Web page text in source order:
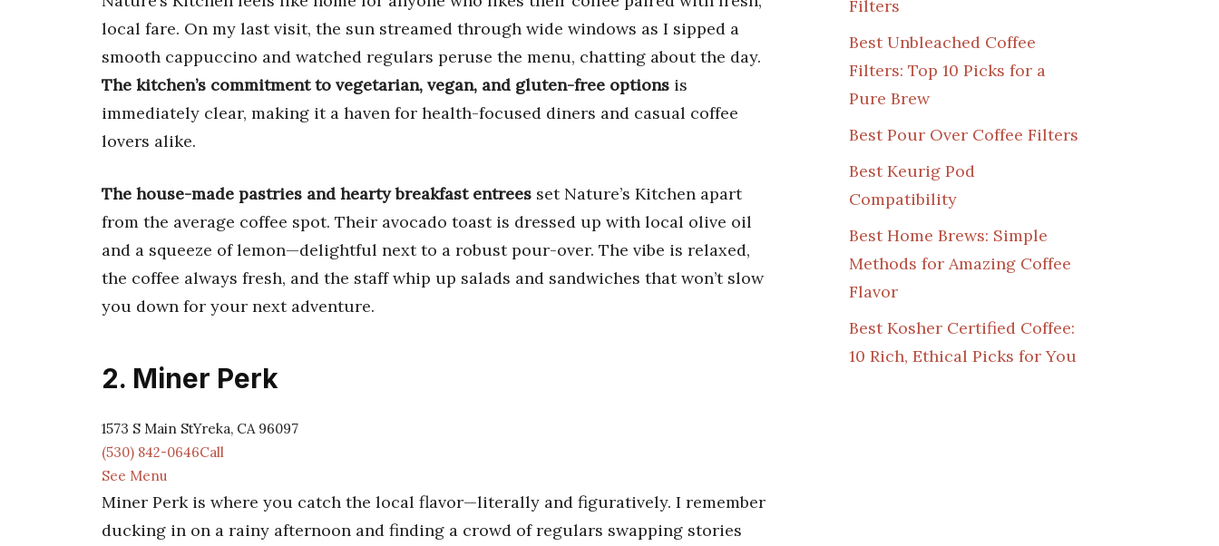
local fare. On my last visit, the sun streamed through wide windows as I sipped a
smooth cappuccino and watched regulars peruse the menu, chatting about the day.
The kitchen’s commitment to vegetarian, vegan, and gluten-free options is
immediately clear, making it a haven for health-focused diners and casual coffee
lovers alike.
The house-made pastries and hearty breakfast entrees set Nature’s Kitchen apart
from the average coffee spot. Their avocado toast is dressed up with local olive oil
and a squeeze of lemon—delightful next to a robust pour-over. The vibe is relaxed,
the coffee always fresh, and the staff whip up salads and sandwiches that won’t slow
you down for your next adventure.
2. Miner Perk
1573 S Main StYreka, CA 96097
(530) 842-0646Call
See Menu
Miner Perk is where you catch the local flavor—literally and figuratively. I remember
ducking in on a rainy afternoon and finding a crowd of regulars swapping stories
Filters
Best Unbleached Coffee
Filters: Top 10 Picks for a
Pure Brew
Best Pour Over Coffee Filters
Best Keurig Pod
Compatibility
Best Home Brews: Simple
Methods for Amazing Coffee
Flavor
Best Kosher Certified Coffee:
10 Rich, Ethical Picks for You